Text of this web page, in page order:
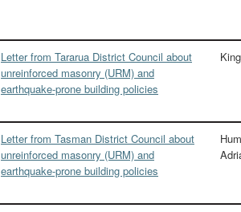
Letter from Tararua District Council about
unreinforced masonry (URM) and
earthquake-prone building policies
Letter from Tasman District Council about
unreinforced masonry (URM) and
earthquake-prone building policies